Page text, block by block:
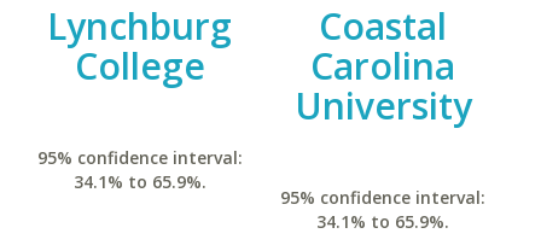
Lynchburg
College
95% confidence interval:
34.1% to 65.9%.
Coastal
Carolina
University
95% confidence interval:
34.1% to 65.9%.